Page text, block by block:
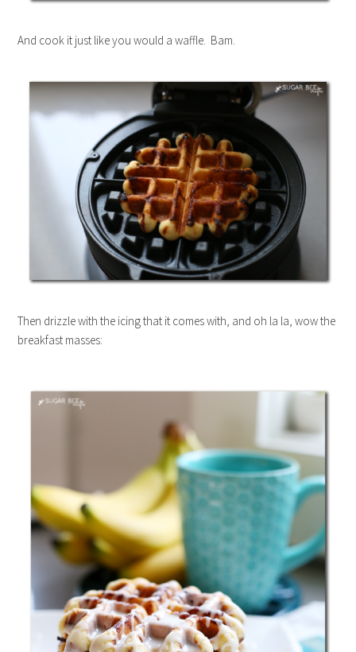
And cook it just like you would a waffle. Bam.
Then drizzle with the icing that it comes with, and oh la la, wow the
breakfast masses: